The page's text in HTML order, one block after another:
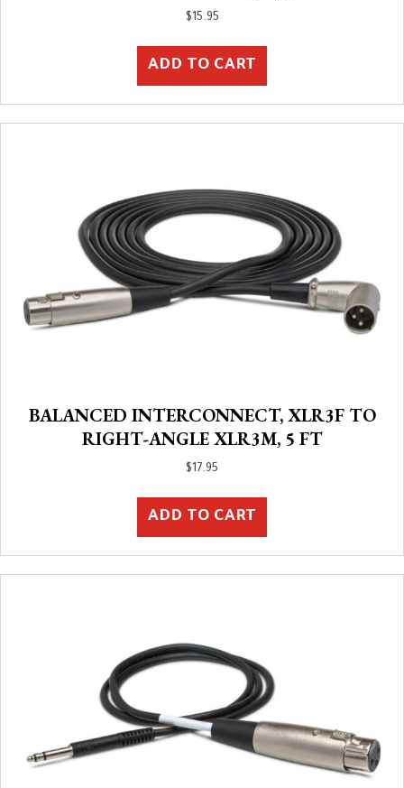
$15.95
ADD TO CART
BALANCED INTERCONNECT, XLR3F TO
RIGHT-ANGLE XLR3M, 5 FT
$ 17.95
ADD TO CART